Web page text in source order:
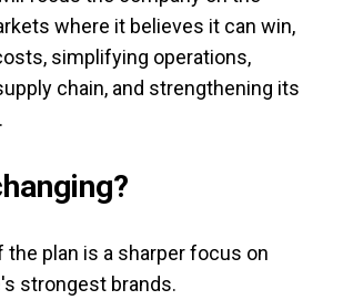
where it believes it can win,
simplifying operations,
chain, and strengthening its
.
the plan is a sharper focus on
strongest brands.